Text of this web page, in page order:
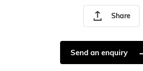
Share
Send an enquiry